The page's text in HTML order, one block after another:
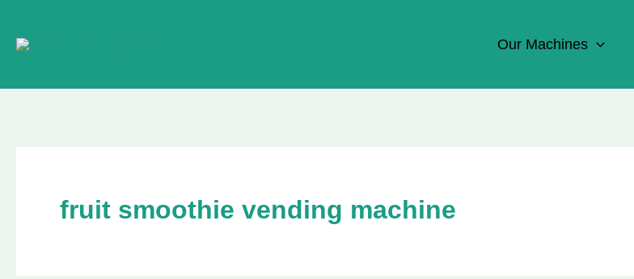
content
Our Machines
fruit smoothie vending machine